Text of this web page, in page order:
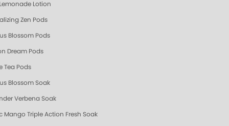
Lotion
Zen Pods
Blossom Pods
Dream Pods
Tea Pods
Blossom Soak
Verbena Soak
Mango Triple Action Fresh Soak